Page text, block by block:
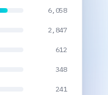
6,058
2,847
612
348
241